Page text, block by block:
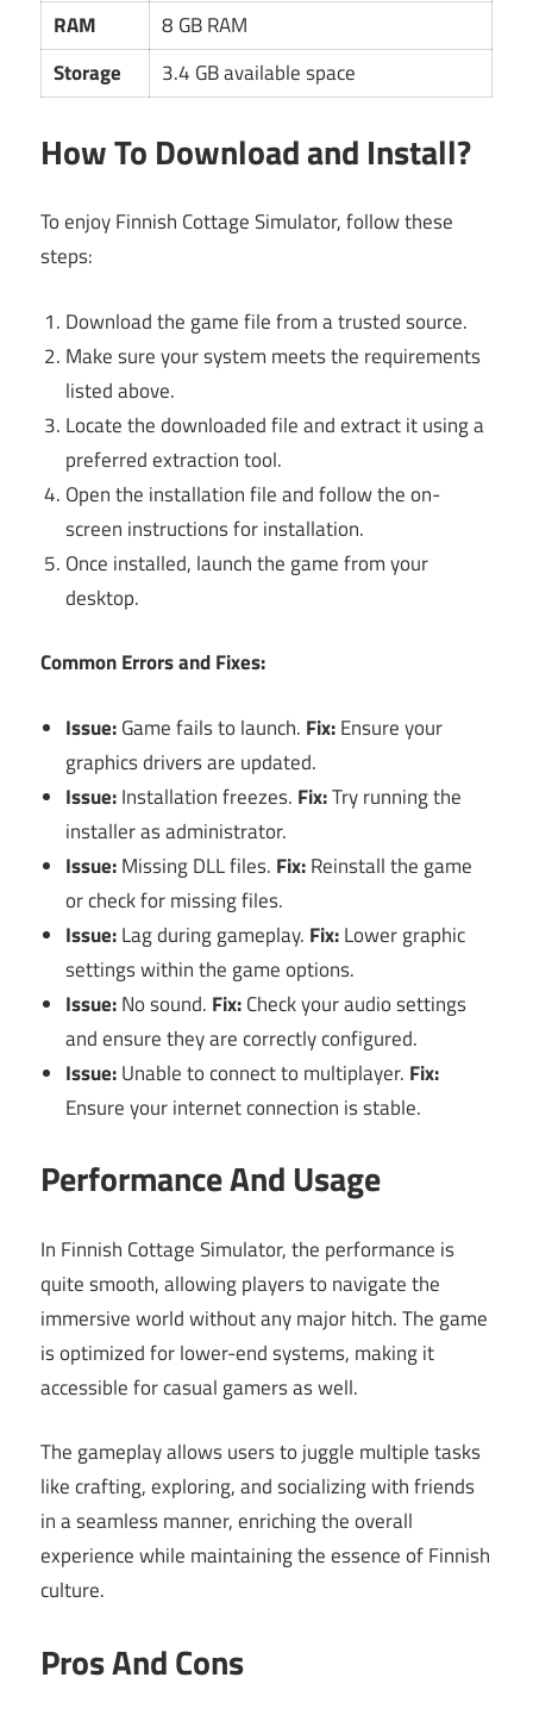
RAM
8 GB RAM
Storage
3.4 GB available space
How To Download and Install?
To enjoy Finnish Cottage Simulator, follow these
steps:
Download the game file from a trusted source.
Make sure your system meets the requirements
listed above.
Locate the downloaded file and extract it using a
preferred extraction tool.
Open the installation file and follow the on-
screen instructions for installation.
Once installed, launch the game from your
desktop.
Common Errors and Fixes:
Issue:Game fails to launch. Fix:Ensure your
graphics drivers are updated.
Issue:Installation freezes. Fix:Try running the
installer as administrator.
Issue:Missing DLL files. Fix:Reinstall the game
or check for missing files.
Issue:Lag during gameplay. Fix:Lower graphic
settings within the game options.
Issue:No sound. Fix:Check your audio settings
and ensure they are correctly configured.
Issue:Unable to connect to multiplayer. Fix:
Ensure your internet connection is stable.
Performance And Usage
In Finnish Cottage Simulator, the performance is
quite smooth, allowing players to navigate the
immersive world without any major hitch. The game
is optimized for lower-end systems, making it
accessible for casual gamers as well.
The gameplay allows users to juggle multiple tasks
like crafting, exploring, and socializing with friends
in a seamless manner, enriching the overall
experience while maintaining the essence of Finnish
culture.
Pros And Cons